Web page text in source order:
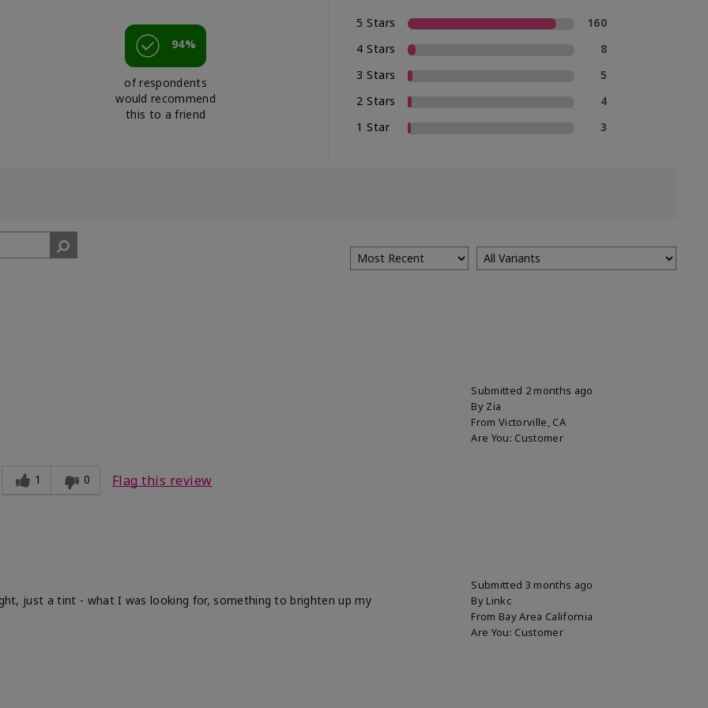
94%
of respondents
would recommend
this to a friend
5 Stars
160
4 Stars
8
3 Stars
5
2 Stars
4
1 Star
3
Submitted 2 months ago
By Zia
From Victorville, CA
Are You: Customer
1 0 Flag this review
Submitted 3 months ago
By Linkc
From Bay Area California
Are You: Customer
just a tint - what I was looking for, something to brighten up my